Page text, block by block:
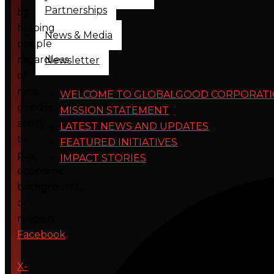
Partnerships
News & Media
Newsletter
WELCOME TO GLOBALGOOD
MISSION STATEMENT
LATEST NEWS AND UPDATES
FEATURED INITIATIVES
IMPACT STORIES
by
helping
people
regardless
of
race,
gender,
ability
to
pay,
economic
background,
or
religion.
Facebook
X-